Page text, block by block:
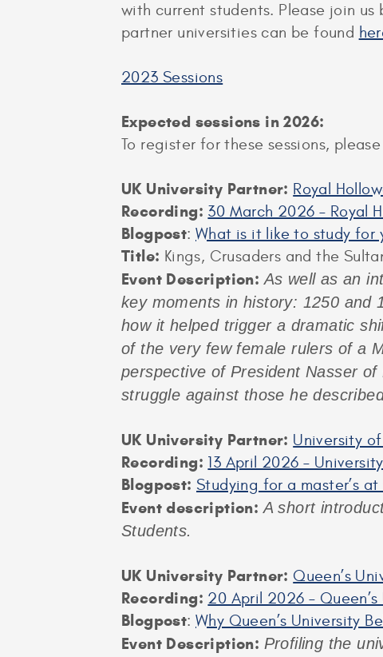
with current students. Please join
partner universities can be found
2023 Sessions
Expected sessions in 2026:
To register for these sessions,
UK University Partner: Royal
Recording: 30 March 2026 – Royal
Blogpost:What is it like to study for
Title: Kings, Crusaders and the
Event Description:As well as an
key moments in history: 1250 and
how it helped trigger a dramatic
of the very few female rulers of a
perspective of President Nasser
struggle against those he
UK University Partner: University
Recording: 13 April 2026 –
Blogpost: Studying for a master’s
Event description: A short
Students.
UK University Partner: Queen’s
Recording: 20 April 2026 –
Blogpost:Why Queen’s University
Event Description: Profiling the